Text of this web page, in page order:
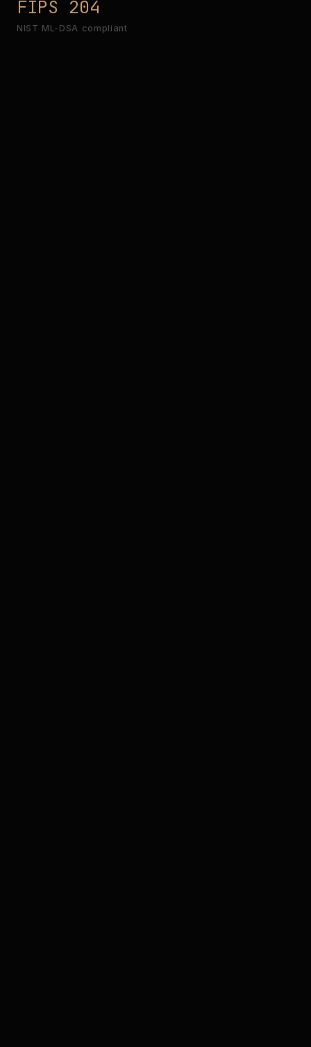
FIPS 204
NIST ML-DSA compliant